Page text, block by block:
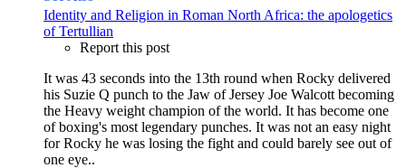
Identity and Religion in Roman North Africa: the apologetics
of Tertullian
Report this post
It was 43 seconds into the 13th round when Rocky delivered
his Suzie Q punch to the Jaw of Jersey Joe Walcott becoming
the Heavy weight champion of the world. It has become one
of boxing's most legendary punches. It was not an easy night
for Rocky he was losing the fight and could barely see out of
one eye..